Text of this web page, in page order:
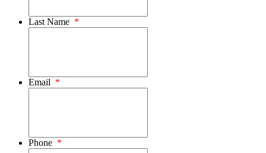
Last Name *
Email *
Phone *